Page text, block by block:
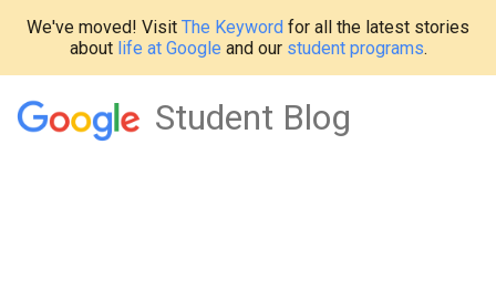
We've moved! Visit The Keyword for all the latest stories
about life at Google and our student programs.
Student Blog